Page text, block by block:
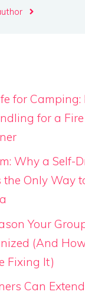
for Camping:
for a
Why a Self-
Only Way
Your
(And
Fixing It)
Can